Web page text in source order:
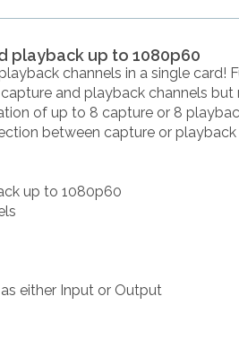
playback up to 1080p60
channels in a single card!
and playback channels
of up to 8 capture or 8
between capture or
up to 1080p60
either Input or Output